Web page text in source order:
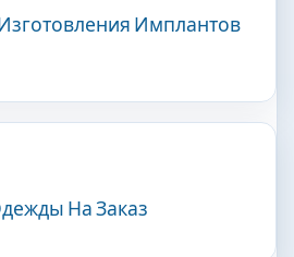
Имплантов
На Заказ